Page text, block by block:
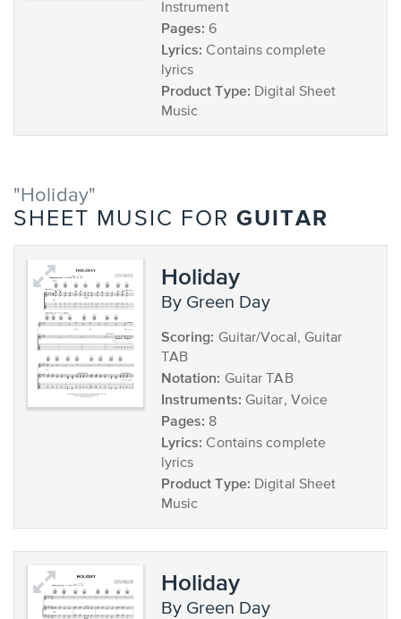
Instrument
Pages: 6
Lyrics: Contains complete
lyrics
Product Type: Digital Sheet
Music
"Holiday"
SHEET MUSIC FOR GUITAR
Holiday
by Green Day
Scoring: Guitar/Vocal, Guitar
TAB
Notation: Guitar TAB
Instruments: Guitar, Voice
Pages: 8
Lyrics: Contains complete
lyrics
Product Type: Digital Sheet
Music
Holiday
by Green Day